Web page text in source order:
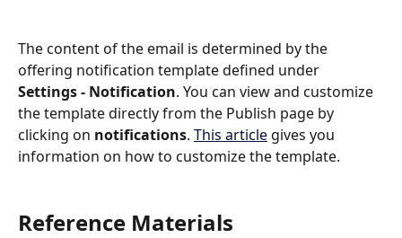
The content of the email is determined by the
offering notification template defined under
Settings - Notification. You can view and customize
the template directly from the Publish page by
clicking on notifications. This article gives you
information on how to customize the template.
Reference Materials